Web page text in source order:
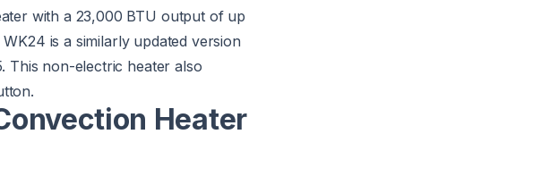
with a 23,000 BTU output of up
is a similarly updated version
This non-electric heater also
Heater